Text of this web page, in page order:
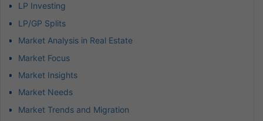
LP Investing
LP/GP Splits
Market Analysis in Real Estate
Market Focus
Market Insights
Market Needs
Market Trends and Migration